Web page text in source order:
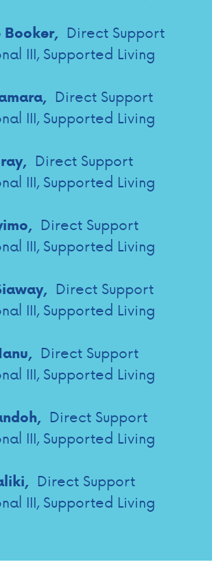
Booker, Direct Support
III, Supported Living
Direct Support
III, Supported Living
Direct Support
III, Supported Living
Direct Support
III, Supported Living
Direct Support
III, Supported Living
Direct Support
III, Supported Living
Direct Support
III, Supported Living
Direct Support
III, Supported Living